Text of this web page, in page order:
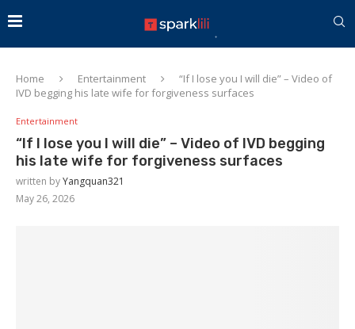
Home Entertainment
“If I lose you I will die” – Video of
IVD begging his late wife for forgiveness surfaces
Entertainment
“If I lose you I will die” – Video of IVD begging
his late wife for forgiveness surfaces
written byYangquan321
May 26, 2026